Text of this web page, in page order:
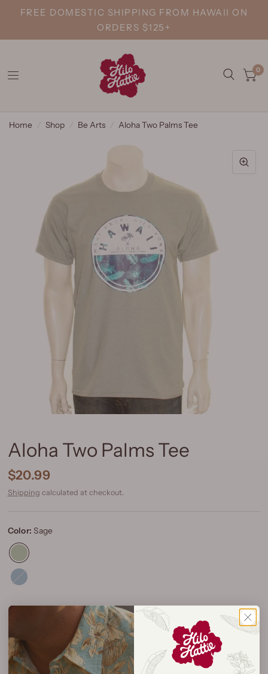
FREE DOMESTIC SHIPPING FROM HAWAII ON
ORDERS $125+
0
Home Shop Be Arts Aloha Two Palms Tee
Aloha Two Palms Tee
$20.99
Shipping calculated at checkout.
Color:Sage
Navy
Black